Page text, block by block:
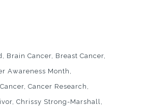
Brain Cancer Breast Cancer
Awareness Month
Cancer Cancer Research
Chrissy Strong-Marshall